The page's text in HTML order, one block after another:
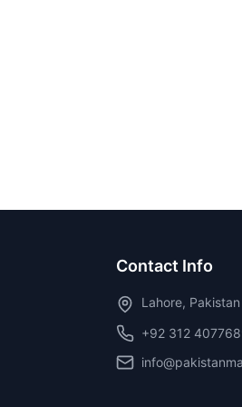
Contact Info
Lahore, Pakistan
+92 312